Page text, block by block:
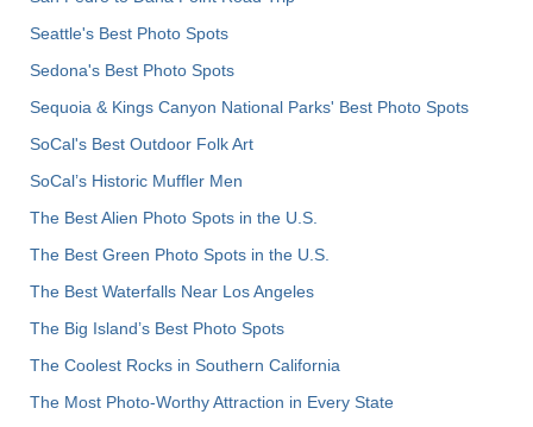
Seattle's Best Photo Spots
Sedona's Best Photo Spots
Sequoia & Kings Canyon National Parks' Best Photo Spots
SoCal's Best Outdoor Folk Art
SoCal’s Historic Muffler Men
The Best Alien Photo Spots in the U.S.
The Best Green Photo Spots in the U.S.
The Best Waterfalls Near Los Angeles
The Big Island’s Best Photo Spots
The Coolest Rocks in Southern California
The Most Photo-Worthy Attraction in Every State